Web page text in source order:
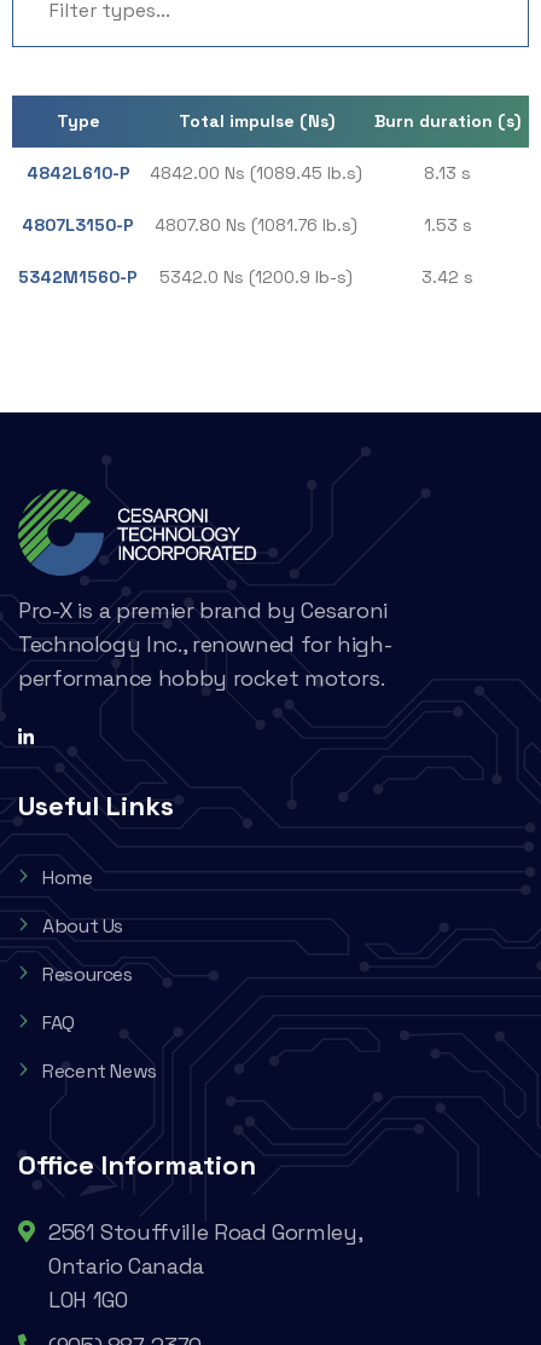
Type Total impulse (Ns) Burn duration (s)
4842L610-P 4842.00 Ns (1089.45 lb.s) 8.13 s
4807L3150-P 4807.80 Ns (1081.76 lb.s) 1.53 s
5342M1560-P 5342.0 Ns (1200.9 lb-s) 3.42 s
Pro-X is a premier brand by Cesaroni
Technology Inc., renowned for high-
performance hobby rocket motors.
Useful Links
Home
About Us
Resources
FAQ
Recent News
Office Information
2561 Stouffville Road Gormley,
Ontario Canada
L0H 1G0